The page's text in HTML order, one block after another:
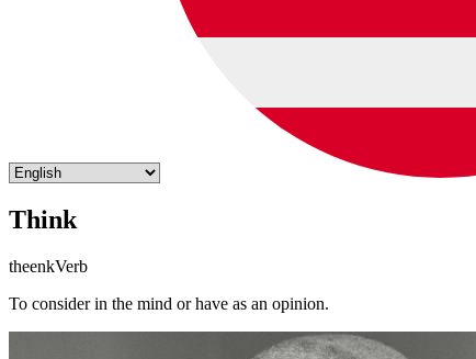
Think
theenkVerb
To consider in the mind or have as an opinion.